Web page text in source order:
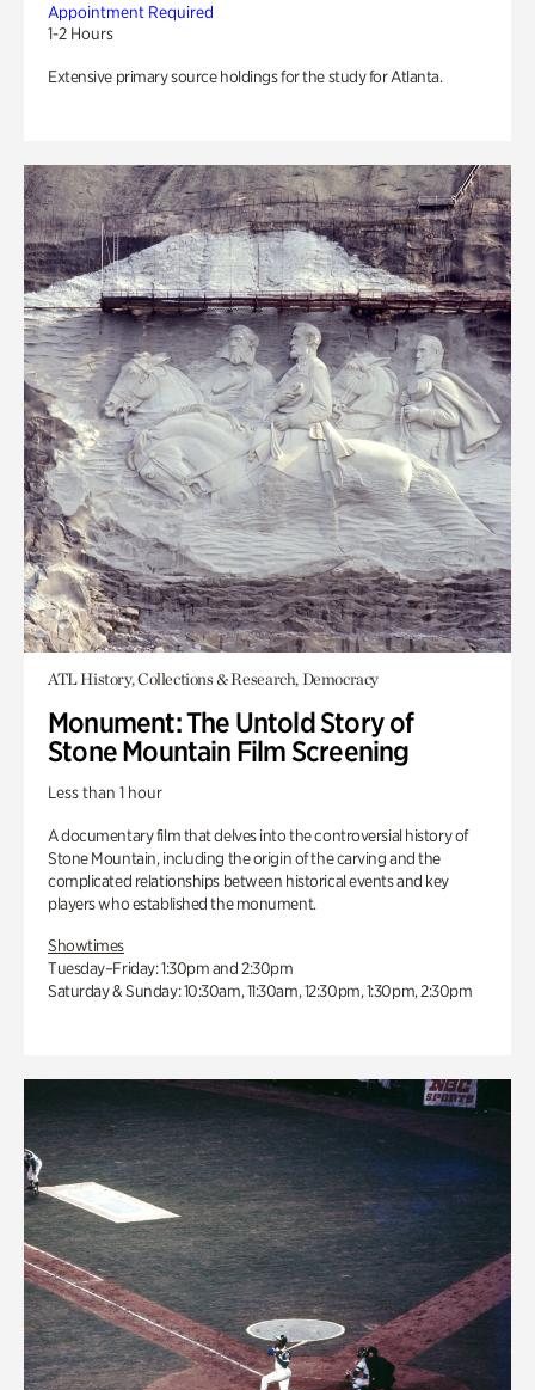
Appointment Required
1-2 Hours
Extensive primary source holdings for the study for Atlanta.
ATL History, Collections & Research, Democracy
Monument: The Untold Story of
Stone Mountain Film Screening
Less than 1 hour
A documentary film that delves into the controversial history of
Stone Mountain, including the origin of the carving and the
complicated relationships between historical events and key
players who established the monument.
Showtimes
Tuesday–Friday: 1:30pm and 2:30pm
Saturday & Sunday: 10:30am, 11:30am, 12:30pm, 1:30pm, 2:30pm